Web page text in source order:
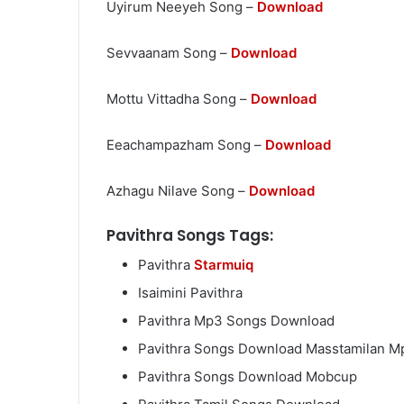
Uyirum Neeyeh Song – Download
Sevvaanam Song – Download
Mottu Vittadha Song – Download
Eeachampazham Song – Download
Azhagu Nilave Song – Download
Pavithra Songs Tags:
Pavithra Starmuiq
Isaimini Pavithra
Pavithra Mp3 Songs Download
Pavithra Songs Download Masstamilan
Pavithra Songs Download Mobcup